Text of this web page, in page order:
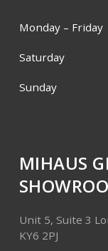
Monday – Friday
Saturday
Sunday
MIHAUS
Unit 5, Suite 3
KY6 2PJ